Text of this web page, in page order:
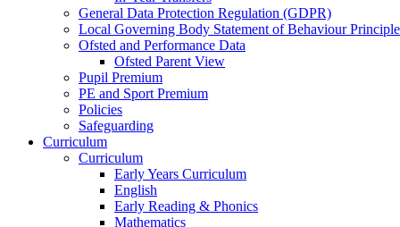
General Data Protection Regulation (GDPR)
Local Governing Body Statement of Behaviour
Ofsted and Performance Data
Ofsted Parent View
Pupil Premium
PE and Sport Premium
Policies
Safeguarding
Curriculum
Curriculum
Early Years Curriculum
English
Early Reading & Phonics
Mathematics